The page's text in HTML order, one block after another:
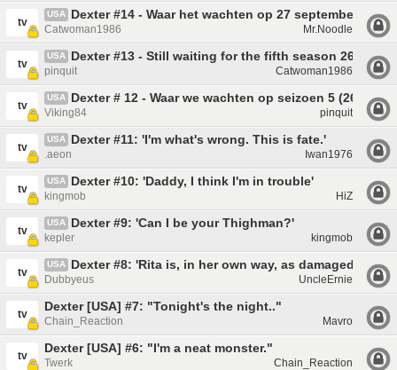
tv
USA Dexter #14 - Waar het wachten op 27 september veel
Catwoman1986 Mr.Noodle
tv
USA Dexter #13 - Still waiting for the fifth season 26/09
pinquit Catwoman1986
tv
USA Dexter # 12 - Waar we wachten op seizoen 5 (26
Viking84 pinquit
tv
USA Dexter #11: 'I'm what's wrong. This is fate.'
.aeon Iwan1976
tv
USA Dexter #10: 'Daddy, I think I'm in trouble'
kingmob HiZ
tv
USA Dexter #9: 'Can I be your Thighman?'
kepler kingmob
tv
USA Dexter #8: 'Rita is, in her own way, as damaged as
Dubbyeus UncleErnie
tv
Dexter [USA] #7: "Tonight's the night.."
Chain_Reaction Mavro
tv
Dexter [USA] #6: "I'm a neat monster."
Twerk Chain_Reaction